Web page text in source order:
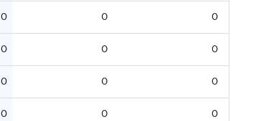
0 0 0
0 0 0
0 0 0
0 0 0